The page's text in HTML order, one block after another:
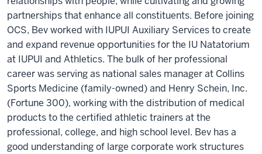
partnerships that enhance all constituents. Before joining
OCS, Bev worked with IUPUI Auxiliary Services to create
and expand revenue opportunities for the IU Natatorium
at IUPUI and Athletics. The bulk of her professional
career was serving as national sales manager at Collins
Sports Medicine (family-owned) and Henry Schein, Inc.
(Fortune 300), working with the distribution of medical
products to the certified athletic trainers at the
professional, college, and high school level. Bev has a
good understanding of large corporate work structures